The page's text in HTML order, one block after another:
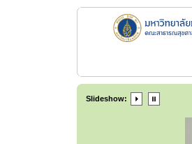
Slideshow: